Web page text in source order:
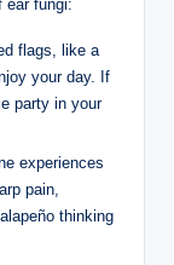
‌ear fungi:
flags, like a
your day. ‌If
party in⁣ your​
⁣experiences
pain,
thinking